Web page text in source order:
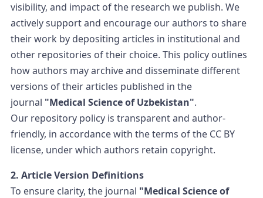
visibility, and impact of the research we publish. We
actively support and encourage our authors to share
their work by depositing articles in institutional and
other repositories of their choice. This policy outlines
how authors may archive and disseminate different
versions of their articles published in the
journal "Medical Science of Uzbekistan".
Our repository policy is transparent and author-
friendly, in accordance with the terms of the CC BY
license, under which authors retain copyright.
2. Article Version Definitions
To ensure clarity, the journal "Medical Science of